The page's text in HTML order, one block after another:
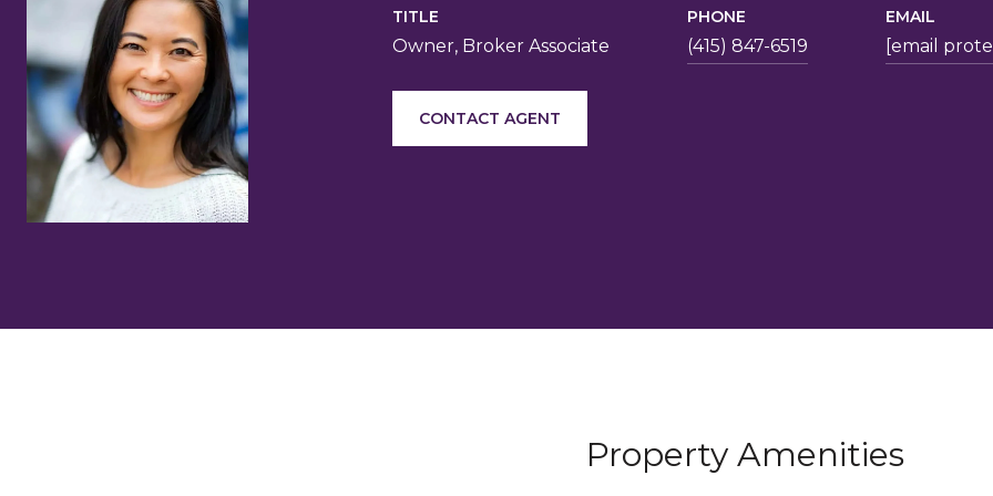
TITLE
Owner, Broker Associate
PHONE
(415) 847-6519
EMAIL
[email
CONTACT AGENT
Property Amenities